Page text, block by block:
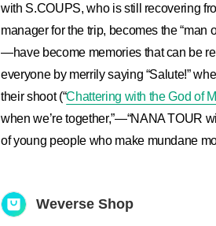
with S.COUPS, who is still recovering
manager for the trip, becomes the “man
—have become memories that can be
everyone by merrily saying “Salute!”
their shoot (“Chattering with the God of
when we’re together,”—“NANA TOUR
of young people who make mundane
Weverse Shop